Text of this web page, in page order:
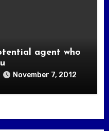
agent who
November 7, 2012